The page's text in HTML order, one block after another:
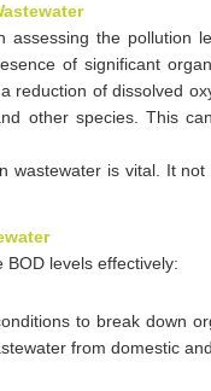
the pollution
of significant
reduction of dissolved
other species. This
wastewater is vital. It
levels effectively:
to break down
from domestic